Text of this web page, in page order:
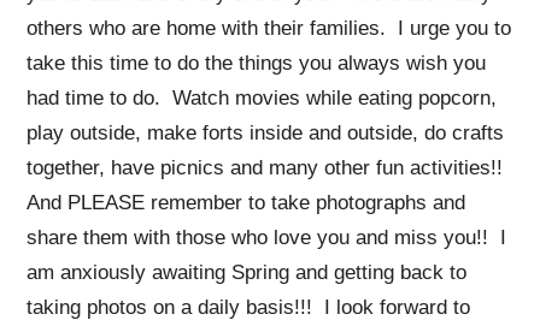
others who are home with their families. I urge you to
take this time to do the things you always wish you
had time to do. Watch movies while eating popcorn,
play outside, make forts inside and outside, do crafts
together, have picnics and many other fun activities!!
And PLEASE remember to take photographs and
share them with those who love you and miss you!! I
am anxiously awaiting Spring and getting back to
taking photos on a daily basis!!! I look forward to